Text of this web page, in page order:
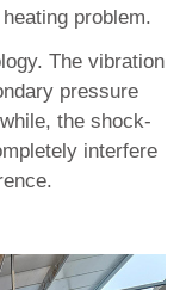
problem.
The vibration
pressure
the shock-
interfere